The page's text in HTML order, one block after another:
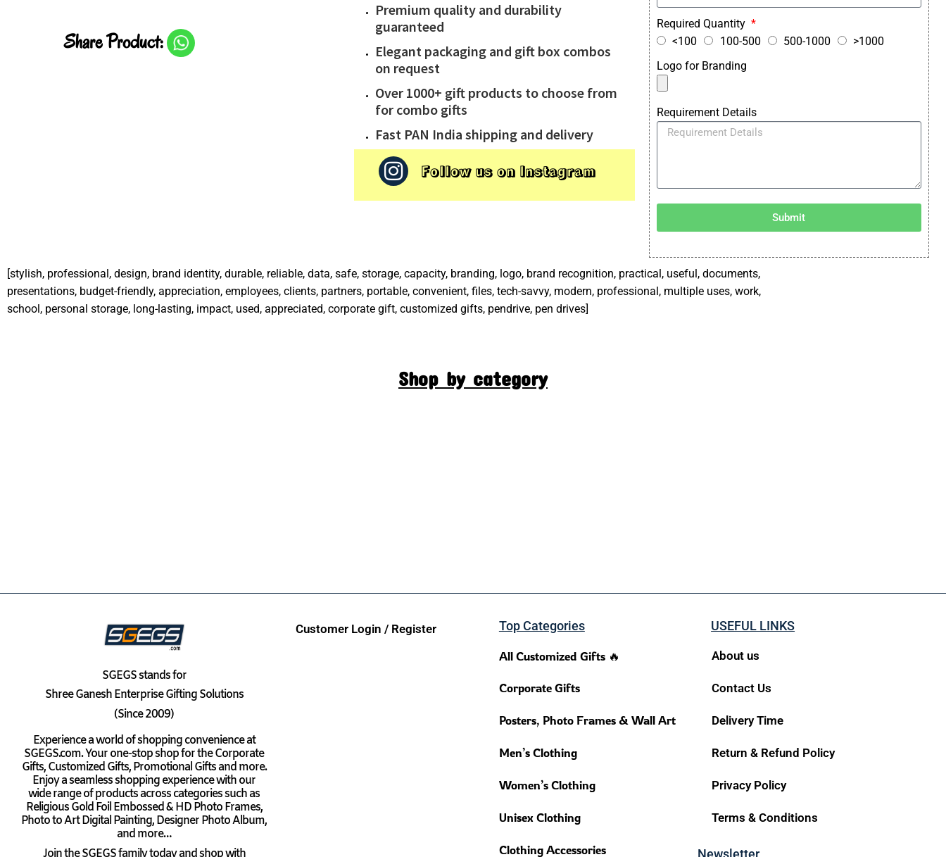
Share Product:
Premium quality and durability
guaranteed
Elegant packaging and gift box combos
on request
Over 1000+ gift products to choose from
for combo gifts
Fast PAN India shipping and delivery
Follow us on Instagram
Required Quantity
<100
100-500 500-1000
>1000
Logo for Branding
Requirement Details
Submit
[stylish, professional, design, brand identity, durable, reliable, data, safe, storage, capacity, branding, logo, brand recognition, practical, useful, documents,
presentations, budget-friendly, appreciation, employees, clients, partners, portable, convenient, files, tech-savvy, modern, professional, multiple uses, work,
school, personal storage, long-lasting, impact, used, appreciated, corporate gift, customized gifts, pendrive, pen drives]
Shop by category
SGEGSstands for
Shree Ganesh Enterprise Gifting Solutions
(Since 2009)
Experience a world of shopping convenience at
SGEGS.com. Your one-stop shop for the Corporate
Gifts, Customized Gifts, Promotional Gifts and more.
Enjoy a seamless shopping experience with our
wide range of products across categories such as
Religious Gold Foil Embossed & HD Photo Frames,
Photo to Art Digital Painting, Designer Photo Album,
and more…
Join the SGEGS family today and shop with
Customer Login / Register Top Categories
All Customized Gifts 🔥
Corporate Gifts
Posters, Photo Frames & Wall Art
Men’s Clothing
Women’s Clothing
Unisex Clothing
Clothing Accessories
USEFUL LINKS
About us
Contact Us
Delivery Time
Return & Refund Policy
Privacy Policy
Terms & Conditions
Newsletter